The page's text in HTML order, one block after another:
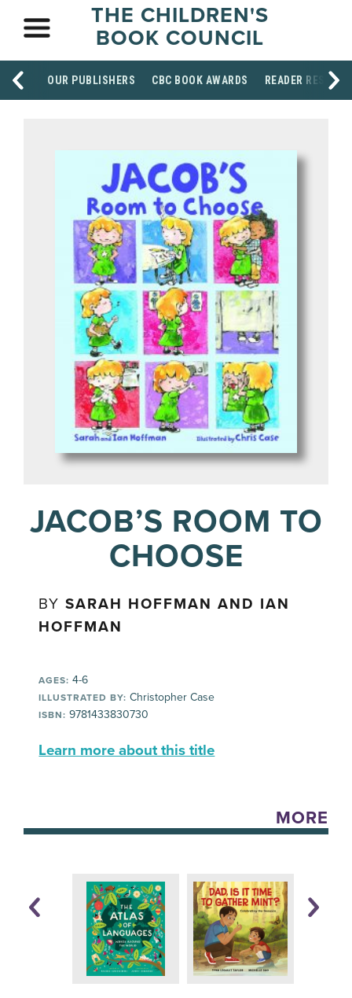
THE CHILDREN'S
BOOK COUNCIL
OUR PUBLISHERS CBC BOOK AWARDS READER
JACOB’S ROOM TO
CHOOSE
BYSARAH HOFFMAN AND IAN
HOFFMAN
AGES: 4-6
ILLUSTRATED BY: Christopher Case
ISBN: 9781433830730
Learn more about this title
MORE